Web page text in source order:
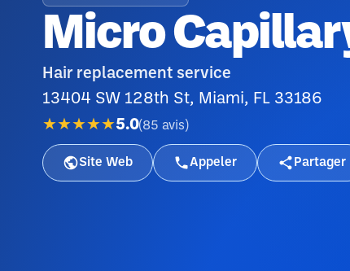
Micro
Hair replacement service
13404 SW 128th St, Miami, FL 33186
★★★★★5.0(85 avis )
Site Web Appeler Partager